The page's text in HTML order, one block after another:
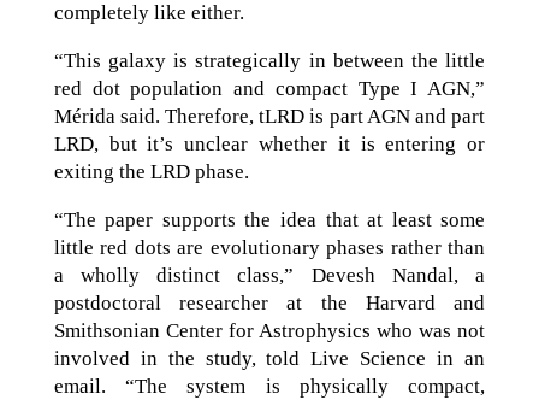
completely like either.
“This galaxy is strategically in between the little
red dot population and compact Type I AGN,”
Mérida said. Therefore, tLRD is part AGN and part
LRD, but it’s unclear whether it is entering or
exiting the LRD phase.
“The paper supports the idea that at least some
little red dots are evolutionary phases rather than
a wholly distinct class,” Devesh Nandal, a
postdoctoral researcher at the Harvard and
Smithsonian Center for Astrophysics who was not
involved in the study, told Live Science in an
email. “The system is physically compact,